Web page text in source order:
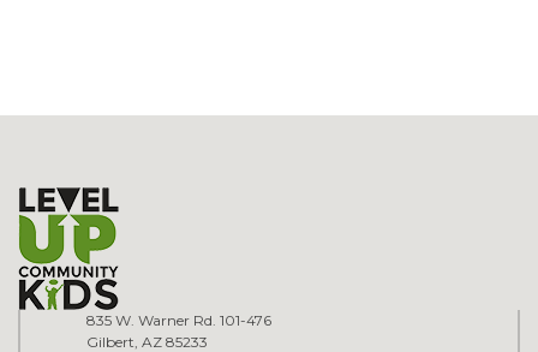
835 W. Warner Rd. 101-476
Gilbert, AZ 85233